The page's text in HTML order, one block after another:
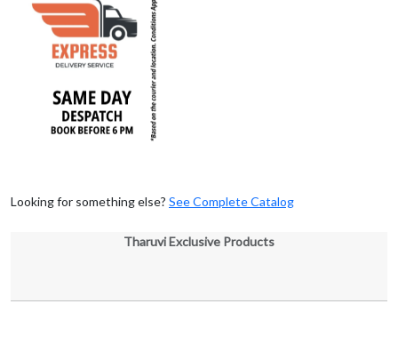
Looking for something else? See Complete Catalog
Tharuvi Exclusive Products